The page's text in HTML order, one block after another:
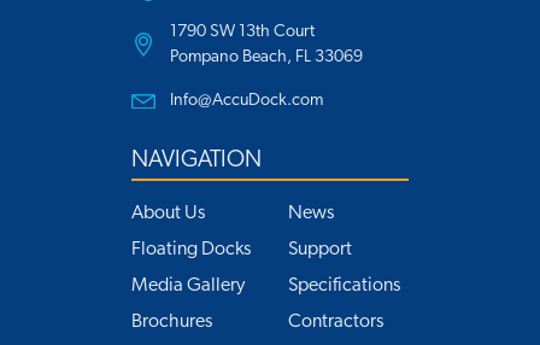
1790 SW 13th Court
Pompano Beach, FL 33069
Info@AccuDock.com
NAVIGATION
About Us
Floating Docks
Media Gallery
Brochures
News
Support
Specifications
Contractors